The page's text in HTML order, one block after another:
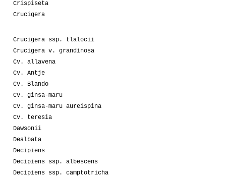
Crispiseta
Crucigera
Crucigera ssp. tlalocii
Crucigera v. grandinosa
Cv. allavena
Cv. Antje
Cv. Blando
Cv. ginsa-maru
Cv. ginsa-maru aureispina
Cv. teresia
Dawsonii
Dealbata
Decipiens
Decipiens ssp. albescens
Decipiens ssp. camptotricha